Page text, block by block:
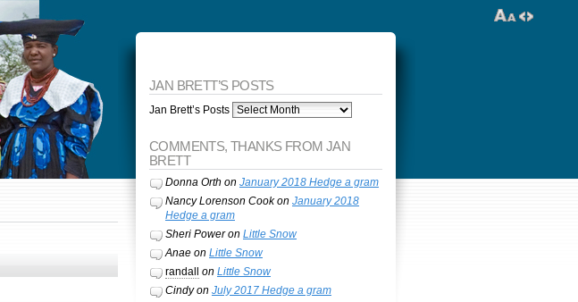
JAN BRETT’S POSTS
Jan Brett’s Posts
COMMENTS, THANKS FROM JAN
BRETT
Donna Orth on January 2018 Hedge a gram
Nancy Lorenson Cookon January 2018
Hedge a gram
Sheri Poweron Little Snow
Anaeon Little Snow
randall
on Little Snow
Cindyon July 2017 Hedge a gram